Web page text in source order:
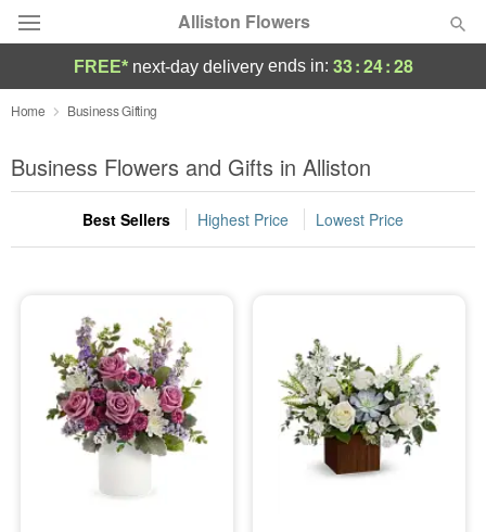
Alliston Flowers
Deal of the Day
Summer Featured
Occasions
Sympathy and Funeral
Flowers, Plants & Gifts
FREE* next-day deliveryends in: 33:24:28
Home Business Gifting
Business Flowers and Gifts in Alliston
Best Sellers Highest Price Lowest Price